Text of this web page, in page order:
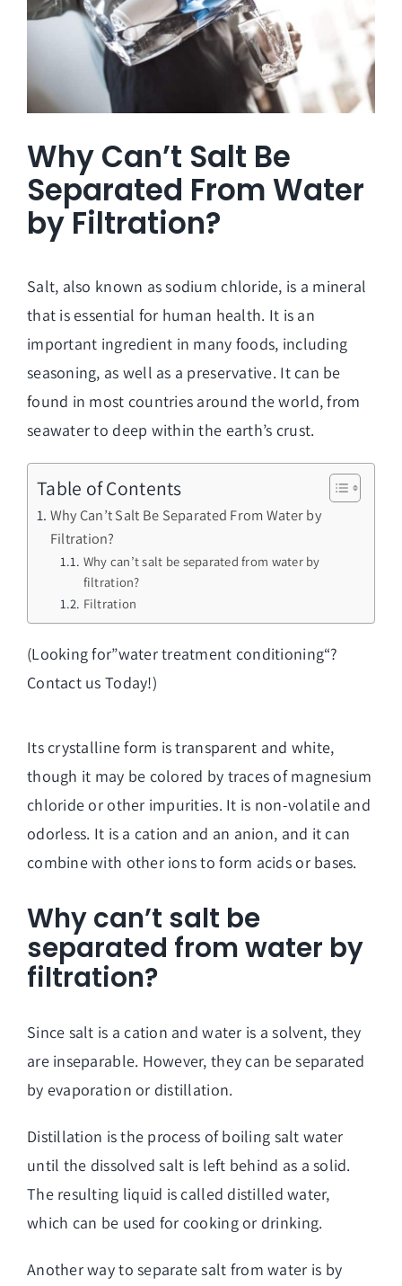
Why Can’t Salt Be
Separated From Water
by Filtration?
Salt, also known as sodium chloride, is a mineral
that is essential for human health. It is an
important ingredient in many foods, including
seasoning, as well as a preservative. It can be
found in most countries around the world, from
seawater to deep within the earth’s crust.
Table of Contents
Why Can’t Salt Be Separated From Water by
Filtration?
Why can’t salt be separated from water by
filtration?
Filtration
(Looking for”water treatment conditioning“?
Contact us Today!)
Its crystalline form is transparent and white,
though it may be colored by traces of magnesium
chloride or other impurities. It is non-volatile and
odorless. It is a cation and an anion, and it can
combine with other ions to form acids or bases.
Why can’t salt be
separated from water by
filtration?
Since salt is a cation and water is a solvent, they
are inseparable. However, they can be separated
by evaporation or distillation.
Distillation is the process of boiling salt water
until the dissolved salt is left behind as a solid.
The resulting liquid is called distilled water,
which can be used for cooking or drinking.
Another way to separate salt from water is by